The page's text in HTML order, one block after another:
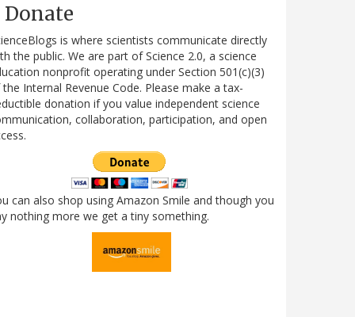
Donate
is where scientists communicate directly
the public. We are part of Science 2.0, a science
nonprofit operating under Section 501(c)(3)
Internal Revenue Code. Please make a tax-
donation if you value independent science
collaboration, participation, and open
can also shop using Amazon Smile and though you
nothing more we get a tiny something.